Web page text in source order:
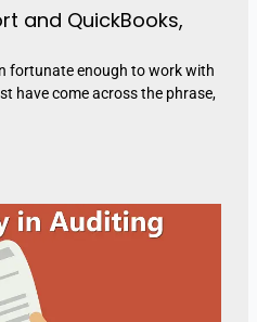
and QuickBooks,
fortunate enough to work with
have come across the phrase,